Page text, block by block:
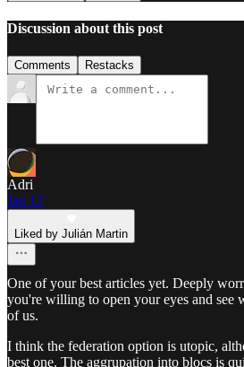
Discussion about this post
Comments Restacks
Adri
Jan 12
Liked by Julián Martin
One of your best articles yet. Deeply
you're willing to open your eyes and see
of us.
I think the federation option is utopic,
best one. The aggrupation into blocs is